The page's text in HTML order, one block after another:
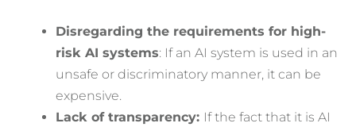
Disregarding the requirements for high-
risk AI systems: If an AI system is used in an
unsafe or discriminatory manner, it can be
expensive.
Lack of transparency: If the fact that it is AI